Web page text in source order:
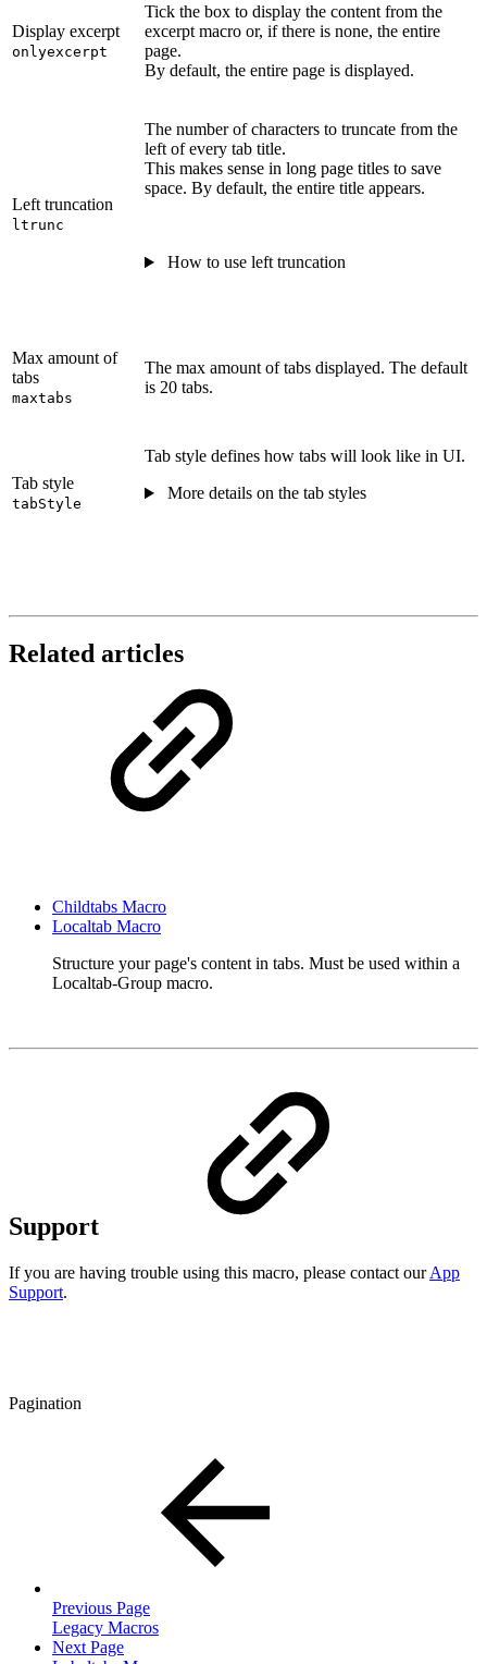
Display excerpt
onlyexcerpt
Tick the box to display the content from the
excerpt macro or, if there is none, the entire
page.
By default, the entire page is displayed.
Left truncation
ltrunc
The number of characters to truncate from the
left of every tab title.
This makes sense in long page titles to save
space. By default, the entire title appears.
How to use left truncation
Max amount of
tabs
maxtabs
The max amount of tabs displayed. The default
is 20 tabs.
Tab style
tabStyle
Tab style defines how tabs will look like in UI.
More details on the tab styles
Related articles
Childtabs Macro
Localtab Macro
Structure your page's content in tabs. Must be used within a
Localtab-Group macro.
Support
If you are having trouble using this macro, please contact ourApp
Support.
Pagination
Previous Page
Legacy Macros
Next Page